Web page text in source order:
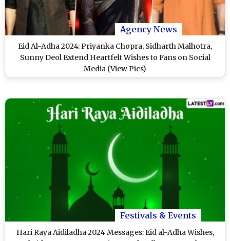
Agency News
Eid Al-Adha 2024: Priyanka Chopra, Sidharth Malhotra,
Sunny Deol Extend Heartfelt Wishes to Fans on Social
Media (View Pics)
Festivals & Events
Hari Raya Aidiladha 2024 Messages: Eid al-Adha Wishes,